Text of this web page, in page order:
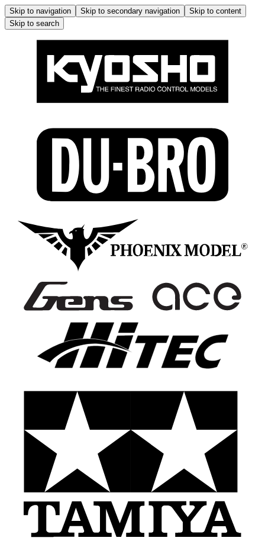
Skip to navigation Skip to secondary navigation
Skip to content
Skip to search